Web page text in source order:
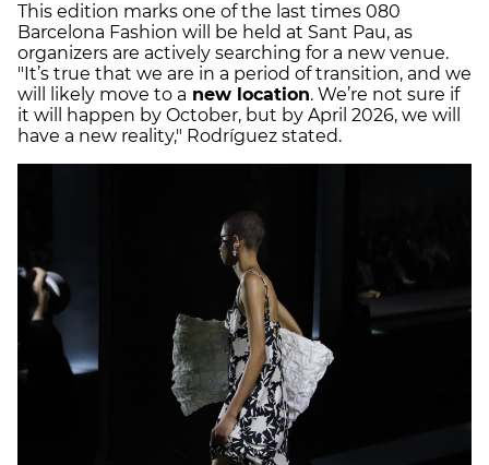
This edition marks one of the last times 080
Barcelona Fashion will be held at Sant Pau, as
organizers are actively searching for a new venue.
"It’s true that we are in a period of transition, and we
will likely move to a new location. We’re not sure if
it will happen by October, but by April 2026, we will
have a new reality," Rodríguez stated.